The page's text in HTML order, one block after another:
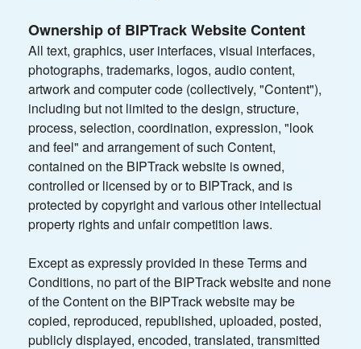
Ownership of BIPTrack Website Content
All text, graphics, user interfaces, visual interfaces,
photographs, trademarks, logos, audio content,
artwork and computer code (collectively, "Content"),
including but not limited to the design, structure,
process, selection, coordination, expression, "look
and feel" and arrangement of such Content,
contained on the BIPTrack website is owned,
controlled or licensed by or to BIPTrack, and is
protected by copyright and various other intellectual
property rights and unfair competition laws.
Except as expressly provided in these Terms and
Conditions, no part of the BIPTrack website and none
of the Content on the BIPTrack website may be
copied, reproduced, republished, uploaded, posted,
publicly displayed, encoded, translated, transmitted